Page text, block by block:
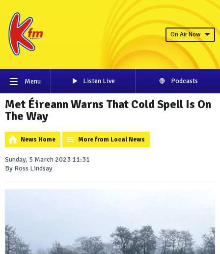
On Air Now
Menu Listen Live Podcasts
Met Éireann Warns That Cold Spell Is On
The Way
News Home More from Local News
Sunday, 5 March 2023 11:31
By Ross Lindsay